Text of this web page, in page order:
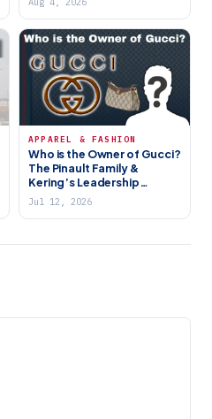
APPAREL & FASHION
Who is the Owner of Gucci?
The Pinault Family &
Kering’s Leadership
Shakeup
Jul 12, 2026